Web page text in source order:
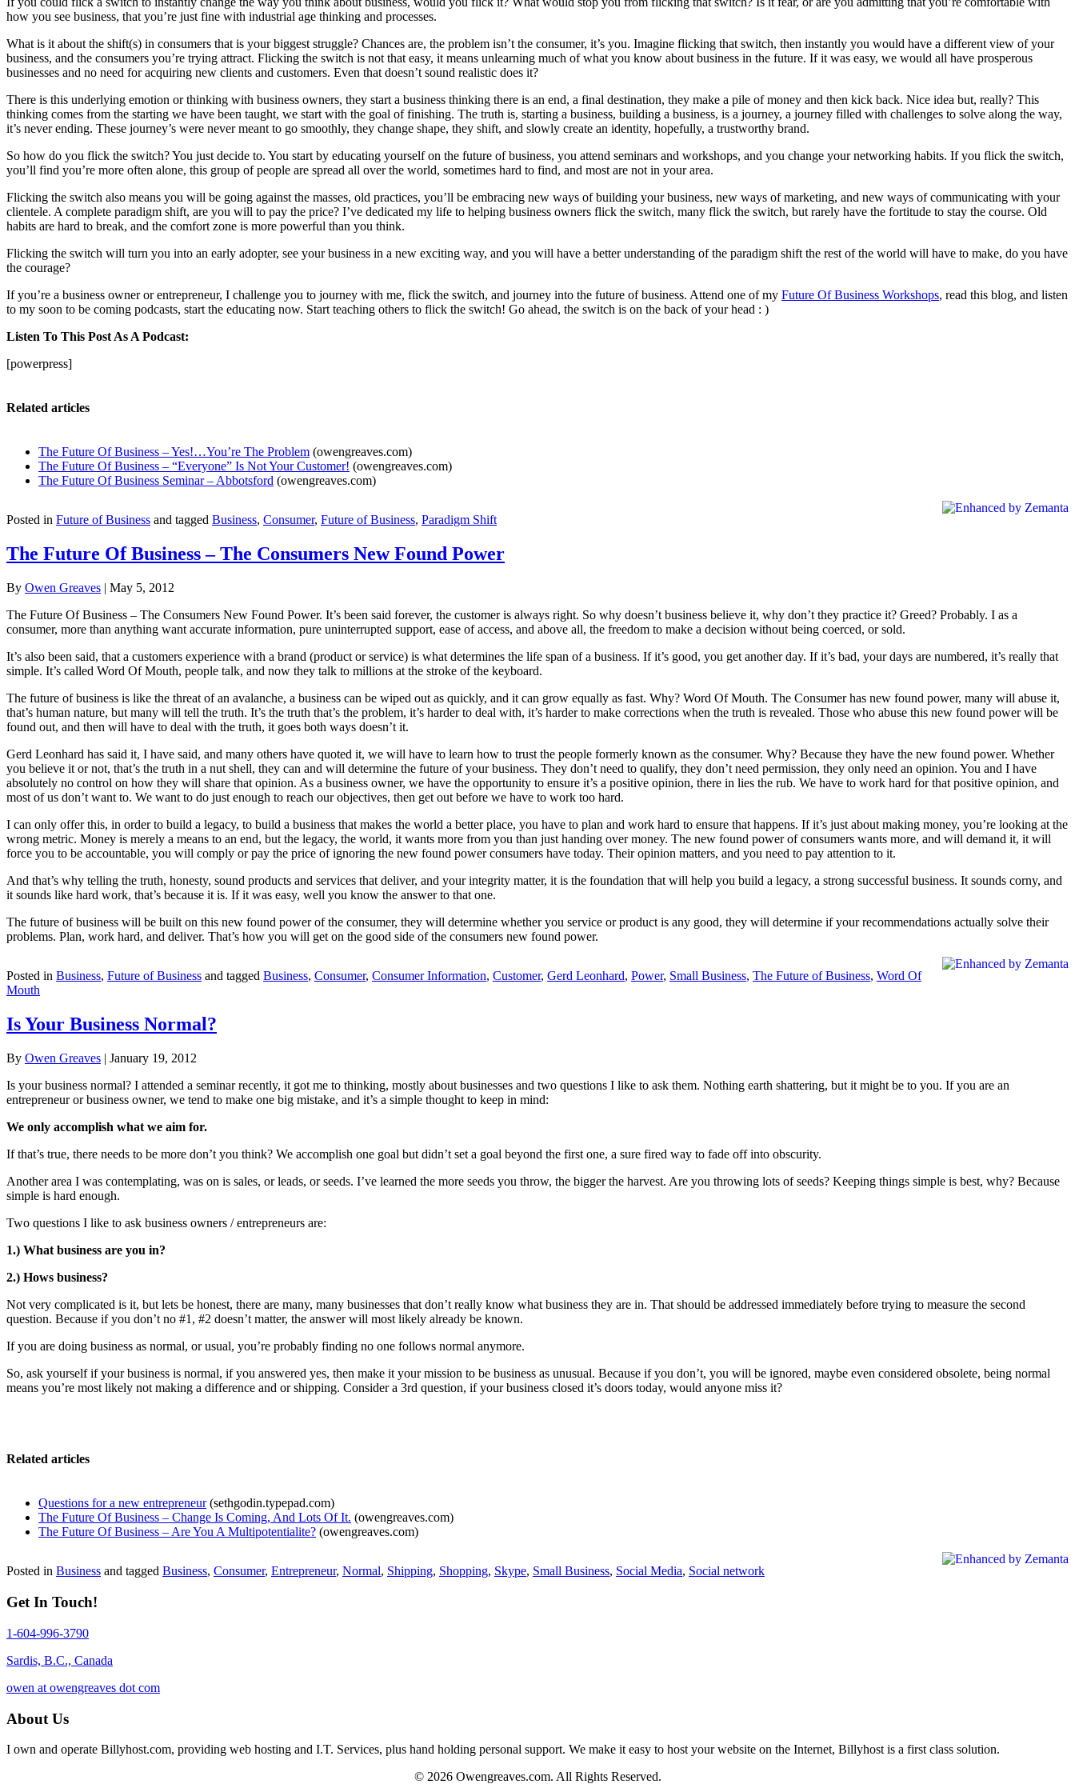
how you see business, that you’re just fine with industrial age thinking and processes.
What is it about the shift(s) in consumers that is your biggest struggle? Chances are, the problem isn’t the consumer, it’s you. Imagine flicking that switch, then instantly you would have a different view of your
business, and the consumers you’re trying attract. Flicking the switch is not that easy, it means unlearning much of what you know about business in the future. If it was easy, we would all have prosperous
businesses and no need for acquiring new clients and customers. Even that doesn’t sound realistic does it?
There is this underlying emotion or thinking with business owners, they start a business thinking there is an end, a final destination, they make a pile of money and then kick back. Nice idea but, really? This
thinking comes from the starting we have been taught, we start with the goal of finishing. The truth is, starting a business, building a business, is a journey, a journey filled with challenges to solve along the way,
it’s never ending. These journey’s were never meant to go smoothly, they change shape, they shift, and slowly create an identity, hopefully, a trustworthy brand.
So how do you flick the switch? You just decide to. You start by educating yourself on the future of business, you attend seminars and workshops, and you change your networking habits. If you flick the switch,
you’ll find you’re more often alone, this group of people are spread all over the world, sometimes hard to find, and most are not in your area.
Flicking the switch also means you will be going against the masses, old practices, you’ll be embracing new ways of building your business, new ways of marketing, and new ways of communicating with your
clientele. A complete paradigm shift, are you will to pay the price? I’ve dedicated my life to helping business owners flick the switch, many flick the switch, but rarely have the fortitude to stay the course. Old
habits are hard to break, and the comfort zone is more powerful than you think.
Flicking the switch will turn you into an early adopter, see your business in a new exciting way, and you will have a better understanding of the paradigm shift the rest of the world will have to make, do you have
the courage?
If you’re a business owner or entrepreneur, I challenge you to journey with me, flick the switch, and journey into the future of business. Attend one of my Future Of Business Workshops, read this blog, and listen
to my soon to be coming podcasts, start the educating now. Start teaching others to flick the switch! Go ahead, the switch is on the back of your head : )
Listen To This Post As A Podcast:
[powerpress]
Related articles
The Future Of Business – Yes!…You’re The Problem (owengreaves.com)
The Future Of Business – “Everyone” Is Not Your Customer! (owengreaves.com)
The Future Of Business Seminar – Abbotsford (owengreaves.com)
Posted in Future of Business and tagged Business, Consumer, Future of Business, Paradigm Shift
The Future Of Business – The Consumers New Found Power
By Owen Greaves | May 5, 2012
The Future Of Business – The Consumers New Found Power. It’s been said forever, the customer is always right. So why doesn’t business believe it, why don’t they practice it? Greed? Probably. I as a
consumer, more than anything want accurate information, pure uninterrupted support, ease of access, and above all, the freedom to make a decision without being coerced, or sold.
It’s also been said, that a customers experience with a brand (product or service) is what determines the life span of a business. If it’s good, you get another day. If it’s bad, your days are numbered, it’s really that
simple. It’s called Word Of Mouth, people talk, and now they talk to millions at the stroke of the keyboard.
The future of business is like the threat of an avalanche, a business can be wiped out as quickly, and it can grow equally as fast. Why? Word Of Mouth. The Consumer has new found power, many will abuse it,
that’s human nature, but many will tell the truth. It’s the truth that’s the problem, it’s harder to deal with, it’s harder to make corrections when the truth is revealed. Those who abuse this new found power will be
found out, and then will have to deal with the truth, it goes both ways doesn’t it.
Gerd Leonhard has said it, I have said, and many others have quoted it, we will have to learn how to trust the people formerly known as the consumer. Why? Because they have the new found power. Whether
you believe it or not, that’s the truth in a nut shell, they can and will determine the future of your business. They don’t need to qualify, they don’t need permission, they only need an opinion. You and I have
absolutely no control on how they will share that opinion. As a business owner, we have the opportunity to ensure it’s a positive opinion, there in lies the rub. We have to work hard for that positive opinion, and
most of us don’t want to. We want to do just enough to reach our objectives, then get out before we have to work too hard.
I can only offer this, in order to build a legacy, to build a business that makes the world a better place, you have to plan and work hard to ensure that happens. If it’s just about making money, you’re looking at the
wrong metric. Money is merely a means to an end, but the legacy, the world, it wants more from you than just handing over money. The new found power of consumers wants more, and will demand it, it will
force you to be accountable, you will comply or pay the price of ignoring the new found power consumers have today. Their opinion matters, and you need to pay attention to it.
And that’s why telling the truth, honesty, sound products and services that deliver, and your integrity matter, it is the foundation that will help you build a legacy, a strong successful business. It sounds corny, and
it sounds like hard work, that’s because it is. If it was easy, well you know the answer to that one.
The future of business will be built on this new found power of the consumer, they will determine whether you service or product is any good, they will determine if your recommendations actually solve their
problems. Plan, work hard, and deliver. That’s how you will get on the good side of the consumers new found power.
Posted in Business, Future of Business and tagged Business, Consumer, Consumer Information, Customer, Gerd Leonhard, Power, Small Business, The Future of Business, Word Of
Mouth
Is Your Business Normal?
By Owen Greaves | January 19, 2012
Is your business normal? I attended a seminar recently, it got me to thinking, mostly about businesses and two questions I like to ask them. Nothing earth shattering, but it might be to you. If you are an
entrepreneur or business owner, we tend to make one big mistake, and it’s a simple thought to keep in mind:
We only accomplish what we aim for.
If that’s true, there needs to be more don’t you think? We accomplish one goal but didn’t set a goal beyond the first one, a sure fired way to fade off into obscurity.
Another area I was contemplating, was on is sales, or leads, or seeds. I’ve learned the more seeds you throw, the bigger the harvest. Are you throwing lots of seeds? Keeping things simple is best, why? Because
simple is hard enough.
Two questions I like to ask business owners / entrepreneurs are:
1.) What business are you in?
2.) Hows business?
Not very complicated is it, but lets be honest, there are many, many businesses that don’t really know what business they are in. That should be addressed immediately before trying to measure the second
question. Because if you don’t no #1, #2 doesn’t matter, the answer will most likely already be known.
If you are doing business as normal, or usual, you’re probably finding no one follows normal anymore.
So, ask yourself if your business is normal, if you answered yes, then make it your mission to be business as unusual. Because if you don’t, you will be ignored, maybe even considered obsolete, being normal
means you’re most likely not making a difference and or shipping. Consider a 3rd question, if your business closed it’s doors today, would anyone miss it?
Related articles
Questions for a new entrepreneur(sethgodin.typepad.com)
The Future Of Business – Change Is Coming, And Lots Of It. (owengreaves.com)
The Future Of Business – Are You A Multipotentialite? (owengreaves.com)
Posted in Business and tagged Business, Consumer, Entrepreneur, Normal, Shipping, Shopping, Skype, Small Business, Social Media, Social network
Get In Touch!
1-604-996-3790
Sardis, B.C., Canada
owen at owengreaves dot com
About Us
I own and operate Billyhost.com, providing web hosting and I.T. Services, plus hand holding personal support. We make it easy to host your website on the Internet, Billyhost is a first class solution.
© 2026 Owengreaves.com. All Rights Reserved.